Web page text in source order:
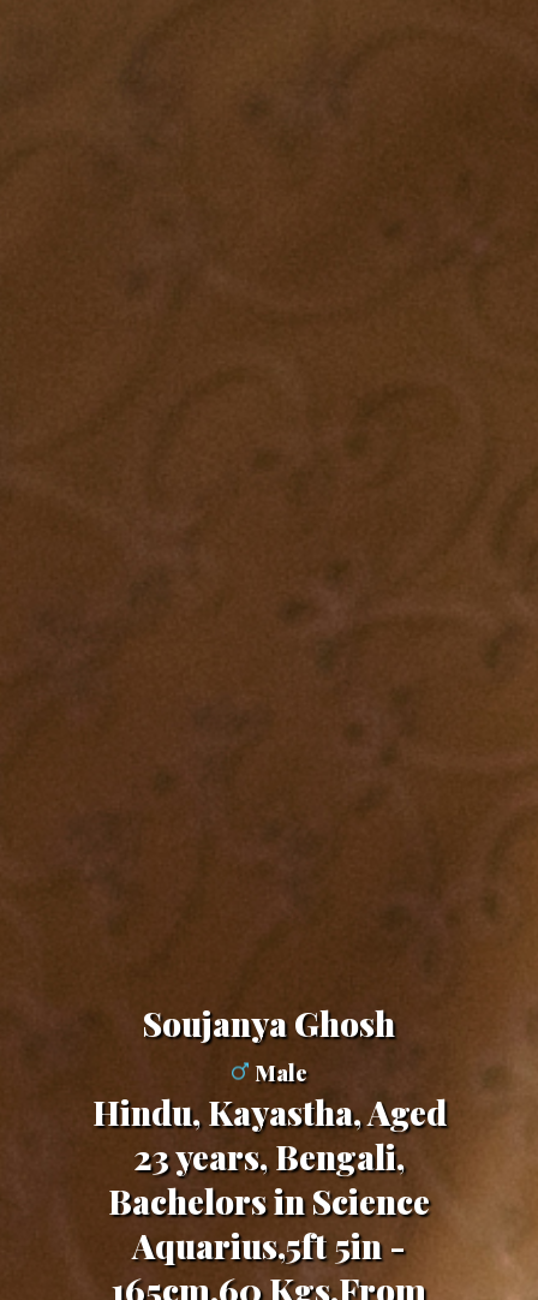
Soujanya Ghosh
Male
Hindu, Kayastha, Aged
23 years, Bengali,
Bachelors in Science
Aquarius,5ft 5in -
165cm,60 Kgs,From